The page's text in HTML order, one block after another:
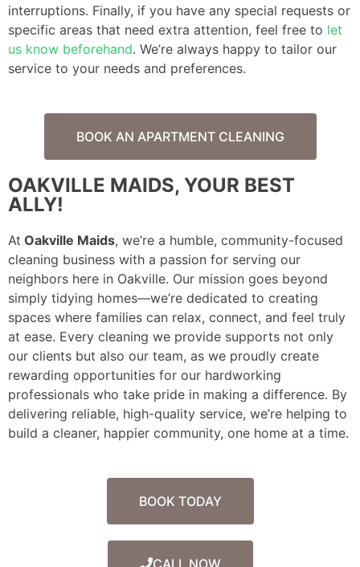
interruptions. Finally, if you have any special requests or
specific areas that need extra attention, feel free to let
us know beforehand. We’re always happy to tailor our
service to your needs and preferences.
BOOK AN APARTMENT CLEANING
OAKVILLE MAIDS, YOUR BEST
ALLY!
At Oakville Maids, we’re a humble, community-focused
cleaning business with a passion for serving our
neighbors here in Oakville. Our mission goes beyond
simply tidying homes—we’re dedicated to creating
spaces where families can relax, connect, and feel truly
at ease. Every cleaning we provide supports not only
our clients but also our team, as we proudly create
rewarding opportunities for our hardworking
professionals who take pride in making a difference. By
delivering reliable, high-quality service, we’re helping to
build a cleaner, happier community, one home at a time.
BOOK TODAY
CALL NOW